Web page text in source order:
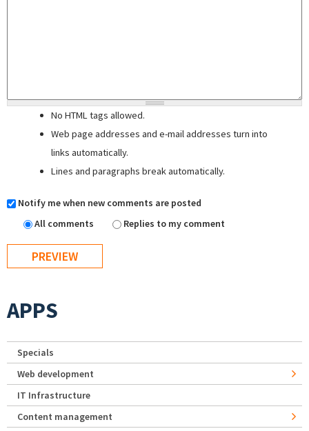
No HTML tags allowed.
Web page addresses and e-mail addresses turn into
links automatically.
Lines and paragraphs break automatically.
Notify me when new comments are posted
All comments
Replies to my comment
APPS
Specials
Web development
IT Infrastructure
Content management